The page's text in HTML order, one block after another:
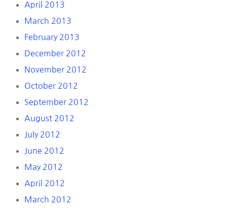
April 2013
March 2013
February 2013
December 2012
November 2012
October 2012
September 2012
August 2012
July 2012
June 2012
May 2012
April 2012
March 2012